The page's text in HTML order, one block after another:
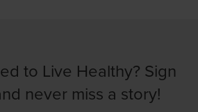
to Live Healthy? Sign
never miss a story!